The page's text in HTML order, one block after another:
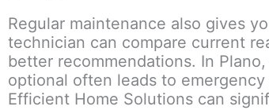
Regular maintenance also gives
technician can compare current
better recommendations. In
optional often leads to
Efficient Home Solutions can